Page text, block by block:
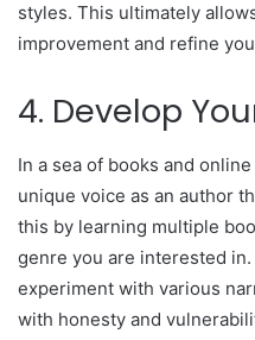
styles. This ultimately
improvement and refine
4. Develop
In a sea of books and
unique voice as an author
this by learning multiple
genre you are interested
experiment with various
with honesty and